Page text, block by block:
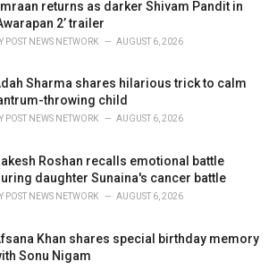
returns as darker Shivam Pandit in
2’ trailer
POST NEWS NETWORK AUGUST 6, 2026
Sharma shares hilarious trick to calm
throwing child
POST NEWS NETWORK AUGUST 6, 2026
Roshan recalls emotional battle
daughter Sunaina's cancer battle
POST NEWS NETWORK AUGUST 6, 2026
Khan shares special birthday memory
Sonu Nigam